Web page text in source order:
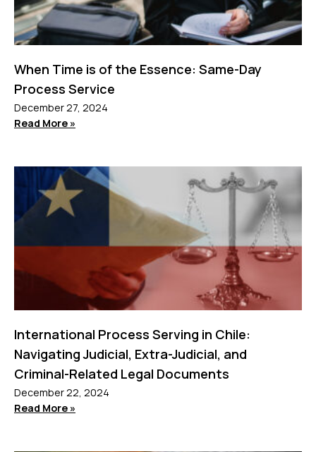
When Time is of the Essence: Same-Day
Process Service
December 27, 2024
Read More »
International Process Serving in Chile:
Navigating Judicial, Extra-Judicial, and
Criminal-Related Legal Documents
December 22, 2024
Read More »